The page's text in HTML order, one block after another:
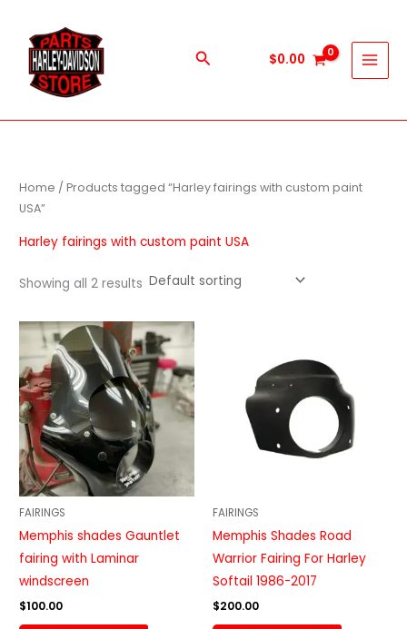
content
Search $0.00
Home / Products tagged “Harley fairings with custom paint
USA”
Harley fairings with custom paint USA
Showing all 2 results
FAIRINGS
Memphis shades Gauntlet
fairing with Laminar
windscreen
$100.00
FAIRINGS
Memphis Shades Road
Warrior Fairing For Harley
Softail 1986-2017
$200.00